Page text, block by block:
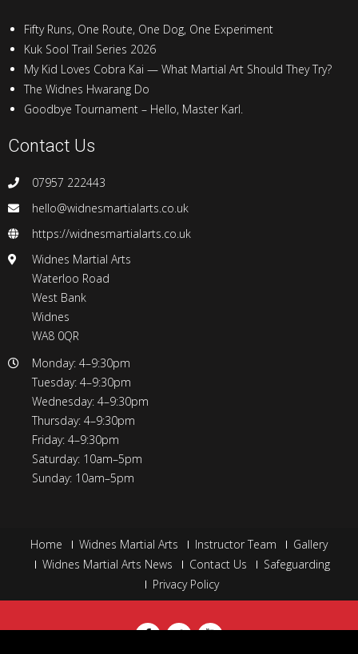
Fifty Runs, One Route, One Dog, One Experiment
Kuk Sool Trail Series 2026
My Kid Loves Cobra Kai — What Martial Art Should They Try?
The Widnes Hwarang Do
Goodbye Tournament – Hello, Master Karl.
Contact Us
07957 222443
hello@widnesmartialarts.co.uk
https://widnesmartialarts.co.uk
Widnes Martial Arts
Waterloo Road
West Bank
Widnes
WA8 0QR
Monday: 4–9:30pm
Tuesday: 4–9:30pm
Wednesday: 4–9:30pm
Thursday: 4–9:30pm
Friday: 4–9:30pm
Saturday: 10am–5pm
Sunday: 10am–5pm
Home Widnes Martial Arts Instructor Team
Gallery
Widnes Martial Arts News
Contact Us
Safeguarding
Privacy Policy